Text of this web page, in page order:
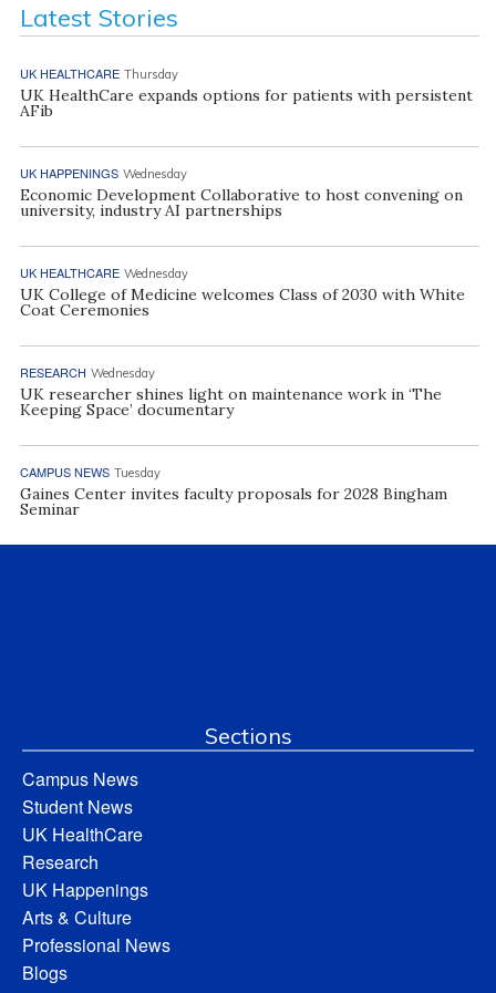
Latest Stories
UK HEALTHCARE Thursday
UK HealthCare expands options for patients with persistent
AFib
UK HAPPENINGS Wednesday
Economic Development Collaborative to host convening on
university, industry AI partnerships
UK HEALTHCARE Wednesday
UK College of Medicine welcomes Class of 2030 with White
Coat Ceremonies
RESEARCH Wednesday
UK researcher shines light on maintenance work in ‘The
Keeping Space’ documentary
CAMPUS NEWS Tuesday
Gaines Center invites faculty proposals for 2028 Bingham
Seminar
Sections
Campus News
Student News
UK HealthCare
Research
UK Happenings
Arts & Culture
Professional News
Blogs